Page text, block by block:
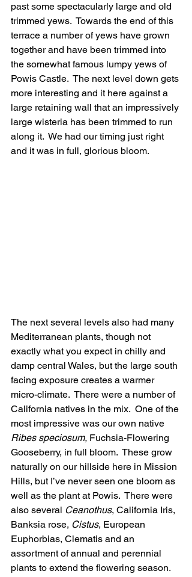
past some spectacularly large and old
trimmed yews.  Towards the end of this
terrace a number of yews have grown
together and have been trimmed into
the somewhat famous lumpy yews of
Powis Castle.  The next level down gets
more interesting and it here against a
large retaining wall that an impressively
large wisteria has been trimmed to run
along it.  We had our timing just right
and it was in full, glorious bloom.
The next several levels also had many
Mediterranean plants, though not
exactly what you expect in chilly and
damp central Wales, but the large south
facing exposure creates a warmer
micro-climate.  There were a number of
California natives in the mix.  One of the
most impressive was our own native
Ribes speciosum, Fuchsia-Flowering
Gooseberry, in full bloom.  These grow
naturally on our hillside here in Mission
Hills, but I’ve never seen one bloom as
well as the plant at Powis.  There were
also several Ceanothus, California Iris,
Banksia rose, Cistus, European
Euphorbias, Clematis and an
assortment of annual and perennial
plants to extend the flowering season.